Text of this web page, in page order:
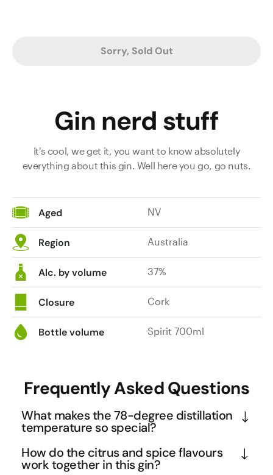
Sorry, Sold Out
Gin nerd stuff
It's cool, we get it, you want to know absolutely
everything about this gin. Well here you go, go nuts.
Aged NV
Region Australia
Alc. by volume 37%
Closure Cork
Bottle volume Spirit 700ml
Frequently Asked Questions
What makes the 78-degree distillation
temperature so special?
The 78.1°C maximum temperature is crucial
because it sits just below the boiling point of
How do the citrus and spice flavours
work together in this gin?